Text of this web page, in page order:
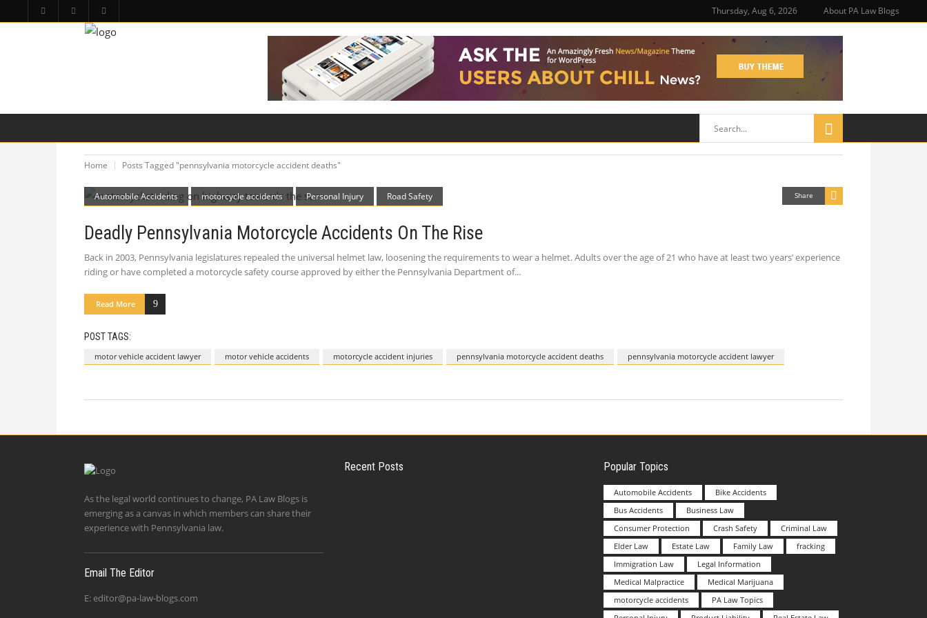
Thursday, Aug 6, 2026 About PA Law Blogs
Home Posts Tagged "pennsylvania motorcycle accident deaths"
Automobile Accidents motorcycle accidents Personal Injury Road Safety Share
Deadly Pennsylvania Motorcycle Accidents On The Rise
Back in 2003, Pennsylvania legislatures repealed the universal helmet law, loosening the requirements to wear a helmet. Adults over the age of 21 who have at least two years’ experience
riding or have completed a motorcycle safety course approved by either the Pennsylvania Department of
Read More
POST TAGS:
motor vehicle accident lawyer motor vehicle accidents motorcycle accident injuries pennsylvania motorcycle accident deaths pennsylvania motorcycle accident lawyer
As the legal world continues to change, PA Law Blogs is
emerging as a canvas in which members can share their
experience with Pennsylvania law.
Email The Editor
E: editor@pa-law-blogs.com
Recent Posts Popular Topics
Automobile Accidents
Bike Accidents
Bus Accidents
Business Law
Consumer Protection
Crash Safety
Criminal Law
Elder Law
Estate Law Family Law
fracking
Immigration Law
Legal Information
Medical Malpractice
Medical Marijuana
motorcycle accidents
PA Law Topics